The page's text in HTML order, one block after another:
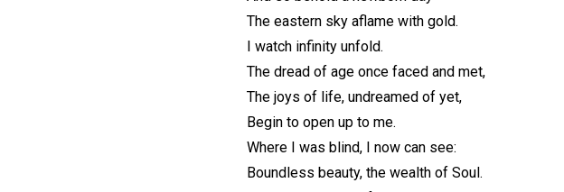
The eastern sky aflame with gold.
I watch infinity unfold.
The dread of age once faced and met,
The joys of life, undreamed of yet,
Begin to open up to me.
Where I was blind, I now can see:
Boundless beauty, the wealth of Soul.